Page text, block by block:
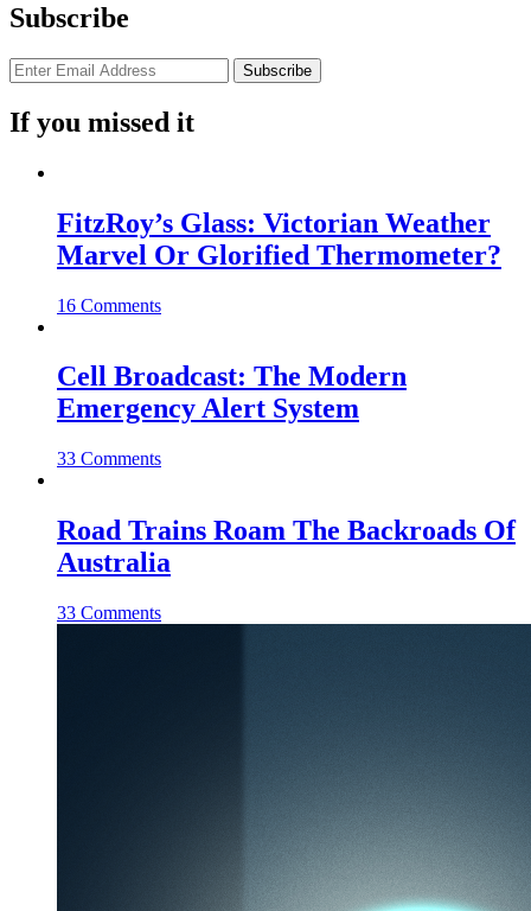
Subscribe
If you missed it
FitzRoy’s Glass: Victorian Weather
Marvel Or Glorified Thermometer?
16 Comments
Cell Broadcast: The Modern
Emergency Alert System
33 Comments
Road Trains Roam The Backroads Of
Australia
33 Comments